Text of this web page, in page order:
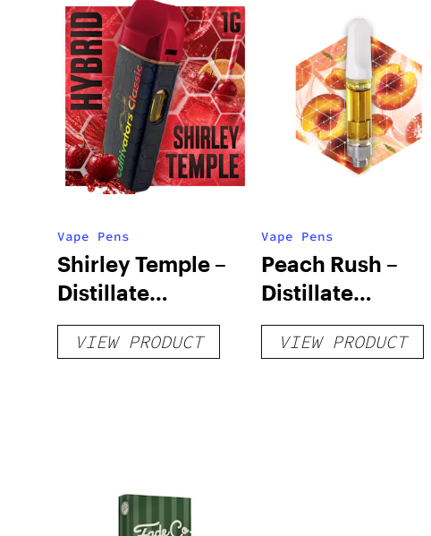
Vape Pens
Shirley Temple –
Distillate
Disposable 1g
VIEW PRODUCT
Vape Pens
Peach Rush –
Distillate
Cartridge 1g
VIEW PRODUCT